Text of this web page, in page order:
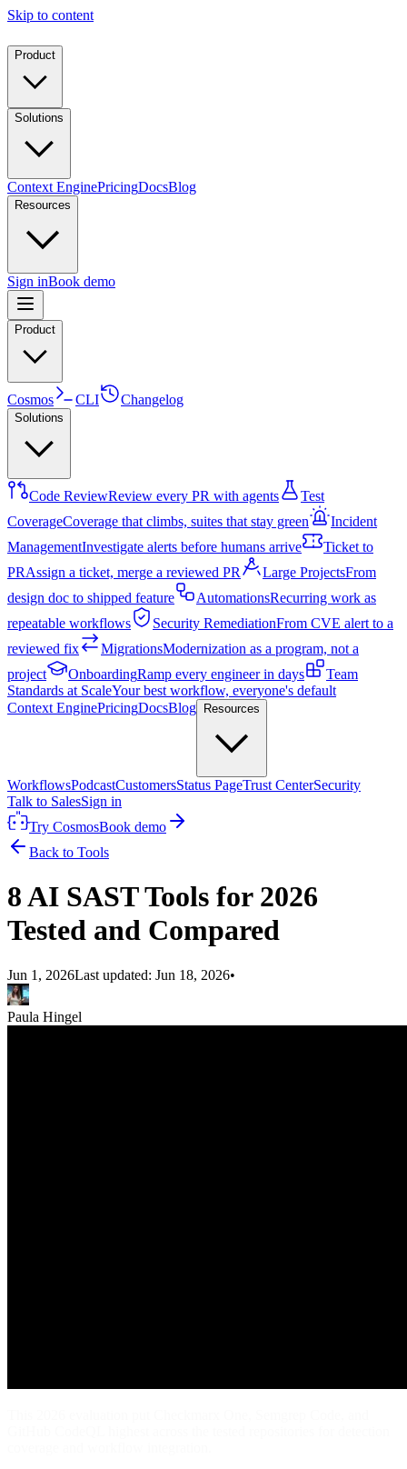
Skip to content
Product
Solutions
Context EnginePricingDocsBlog
Resources
Sign inBook demo
Product
Cosmos CLI Changelog
Solutions
Code ReviewReview every PR with agents
Test
CoverageCoverage that climbs, suites that stay green
Incident
ManagementInvestigate alerts before humans arrive
Ticket to
PRAssign a ticket, merge a reviewed PR Large ProjectsFrom
design doc to shipped feature
AutomationsRecurring work as
repeatable workflows
Security RemediationFrom CVE alert to a
reviewed fix
MigrationsModernization as a program, not a
project
OnboardingRamp every engineer in days
Team
Standards at ScaleYour best workflow, everyone's default
Context EnginePricingDocsBlog Resources
WorkflowsPodcastCustomersStatus PageTrust CenterSecurity
Talk to SalesSign in
Try CosmosBook demo
Back to Tools
8 AI SAST Tools for 2026
Tested and Compared
Jun 1, 2026Last updated: Jun 18, 2026•
Paula Hingel